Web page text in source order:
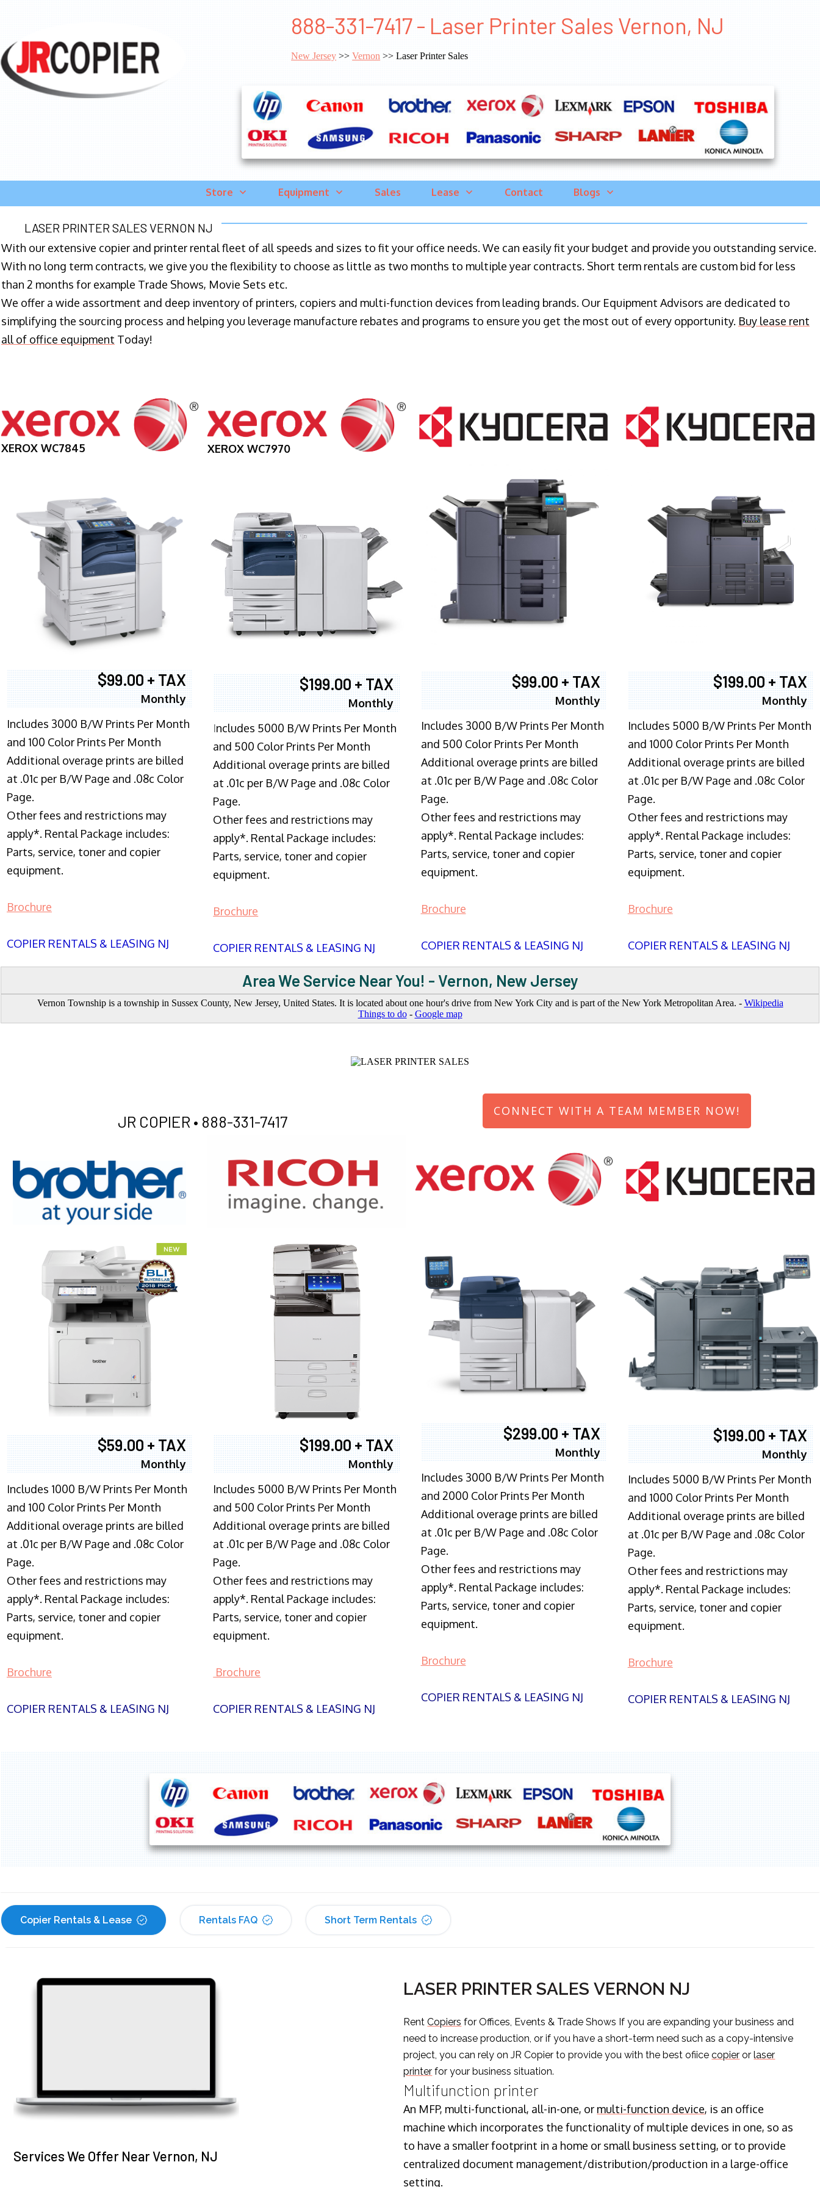
888-331-7417 - Laser Printer Sales Vernon, NJ
New Jersey >>Vernon >> Laser Printer Sales
Store Equipment Sales Lease Contact Blogs
LASER PRINTER SALES VERNON NJ
With our extensive copier and printer rental fleet of all speeds and sizes to fit your office needs. We can easily fit your budget and provide you outstanding service.
With no long term contracts, we give you the flexibility to choose as little as two months to multiple year contracts. Short term rentals are custom bid for less
than 2 months for example Trade Shows, Movie Sets etc.
We offer a wide assortment and deep inventory of printers, copiers and multi-function devices from leading brands. Our Equipment Advisors are dedicated to
simplifying the sourcing process and helping you leverage manufacture rebates and programs to ensure you get the most out of every opportunity. Buy lease rent
all of office equipment Today!
XEROX WC7845
$99.00 + TAX
Monthly
Includes 3000 B/W Prints Per Month
and 100 Color Prints Per Month
Additional overage prints are billed
at .01c per B/W Page and .08c Color
Page.
Other fees and restrictions may
apply*. Rental Package includes:
Parts, service, toner and copier
equipment.
Brochure
COPIER RENTALS & LEASING NJ
XEROX WC7970
$199.00 + TAX
Monthly
Includes 5000 B/W Prints Per Month
and 500 Color Prints Per Month
Additional overage prints are billed
at .01c per B/W Page and .08c Color
Page.
Other fees and restrictions may
apply*. Rental Package includes:
Parts, service, toner and copier
equipment.
Brochure
COPIER RENTALS & LEASING NJ
$99.00 + TAX
Monthly
Includes 3000 B/W Prints Per Month
and 500 Color Prints Per Month
Additional overage prints are billed
at .01c per B/W Page and .08c Color
Page.
Other fees and restrictions may
apply*. Rental Package includes:
Parts, service, toner and copier
equipment.
Brochure
COPIER RENTALS & LEASING NJ
$199.00 + TAX
Monthly
Includes 5000 B/W Prints Per Month
and 1000 Color Prints Per Month
Additional overage prints are billed
at .01c per B/W Page and .08c Color
Page.
Other fees and restrictions may
apply*. Rental Package includes:
Parts, service, toner and copier
equipment.
Brochure
COPIER RENTALS & LEASING NJ
Area We Service Near You! - Vernon, New Jersey
Vernon Township is a township in Sussex County, New Jersey, United States. It is located about one hour's drive from New York City and is part of the New York Metropolitan Area. - Wikipedia
Things to do- Google map
JR COPIER • 888-331-7417
CONNECT WITH A TEAM MEMBER NOW!
$59.00 + TAX
Monthly
Includes 1000 B/W Prints Per Month
and 100 Color Prints Per Month
Additional overage prints are billed
at .01c per B/W Page and .08c Color
Page.
Other fees and restrictions may
apply*. Rental Package includes:
Parts, service, toner and copier
equipment.
Brochure
COPIER RENTALS & LEASING NJ
XEROX WC7970
$199.00 + TAX
Monthly
Includes 5000 B/W Prints Per Month
and 500 Color Prints Per Month
Additional overage prints are billed
at .01c per B/W Page and .08c Color
Page.
Other fees and restrictions may
apply*. Rental Package includes:
Parts, service, toner and copier
equipment.
Brochure
COPIER RENTALS & LEASING NJ
$299.00 + TAX
Monthly
Includes 3000 B/W Prints Per Month
and 2000 Color Prints Per Month
Additional overage prints are billed
at .01c per B/W Page and .08c Color
Page.
Other fees and restrictions may
apply*. Rental Package includes:
Parts, service, toner and copier
equipment.
Brochure
COPIER RENTALS & LEASING NJ
$199.00 + TAX
Monthly
Includes 5000 B/W Prints Per Month
and 1000 Color Prints Per Month
Additional overage prints are billed
at .01c per B/W Page and .08c Color
Page.
Other fees and restrictions may
apply*. Rental Package includes:
Parts, service, toner and copier
equipment.
Brochure
COPIER RENTALS & LEASING NJ
Copier Rentals & Lease Rentals FAQ Short Term Rentals
Services We Offer Near Vernon, NJ
LASER PRINTER SALES VERNON NJ
RentCopiers for Offices, Events & Trade Shows If you are expanding your business and
need to increase production, or if you have a short-term need such as a copy-intensive
project, you can rely on JR Copier to provide you with the best ofiicecopier orlaser
printer for your business situation.
Multifunction printer
An MFP, multi-functional, all-in-one, or multi-function device, is an office
machine which incorporates the functionality of multiple devices in one, so as
to have a smaller footprint in a home or small business setting, or to provide
centralized document management/distribution/production in a large-office
setting.